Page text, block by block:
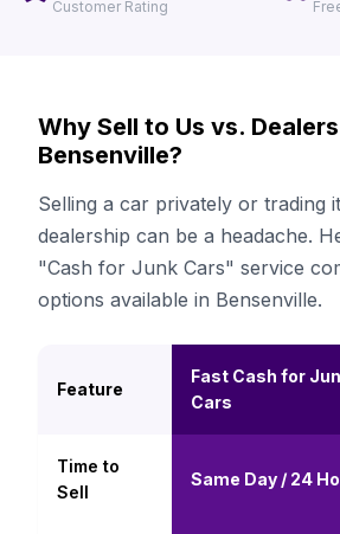
Customer Rating
Why Sell to Us vs.
Bensenville?
Selling a car privately or trading
dealership can be a headache.
"Cash for Junk Cars" service
options available in Bensenville.
Feature
Fast Cash for
Cars
Time to
Sell
Same Day / 24